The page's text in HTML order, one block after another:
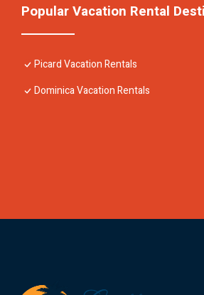
Popular Vacation Rental
Picard Vacation Rentals
Dominica Vacation Rentals